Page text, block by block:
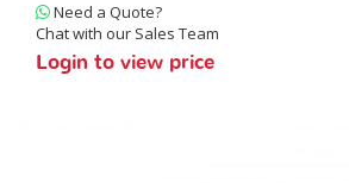
Need a Quote?
Chat with our Sales Team
Login to view price